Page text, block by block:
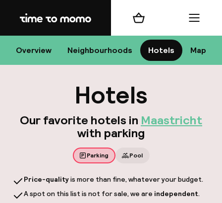
Home
Overview Neighbourhoods Hotels Map
Shopping cart Menu
Hotels
Our favorite hotels in Maastricht
with parking
Parking Pool
Price-qualityis more than fine, whatever your budget.
A spot on this list is not for sale, we are independent.